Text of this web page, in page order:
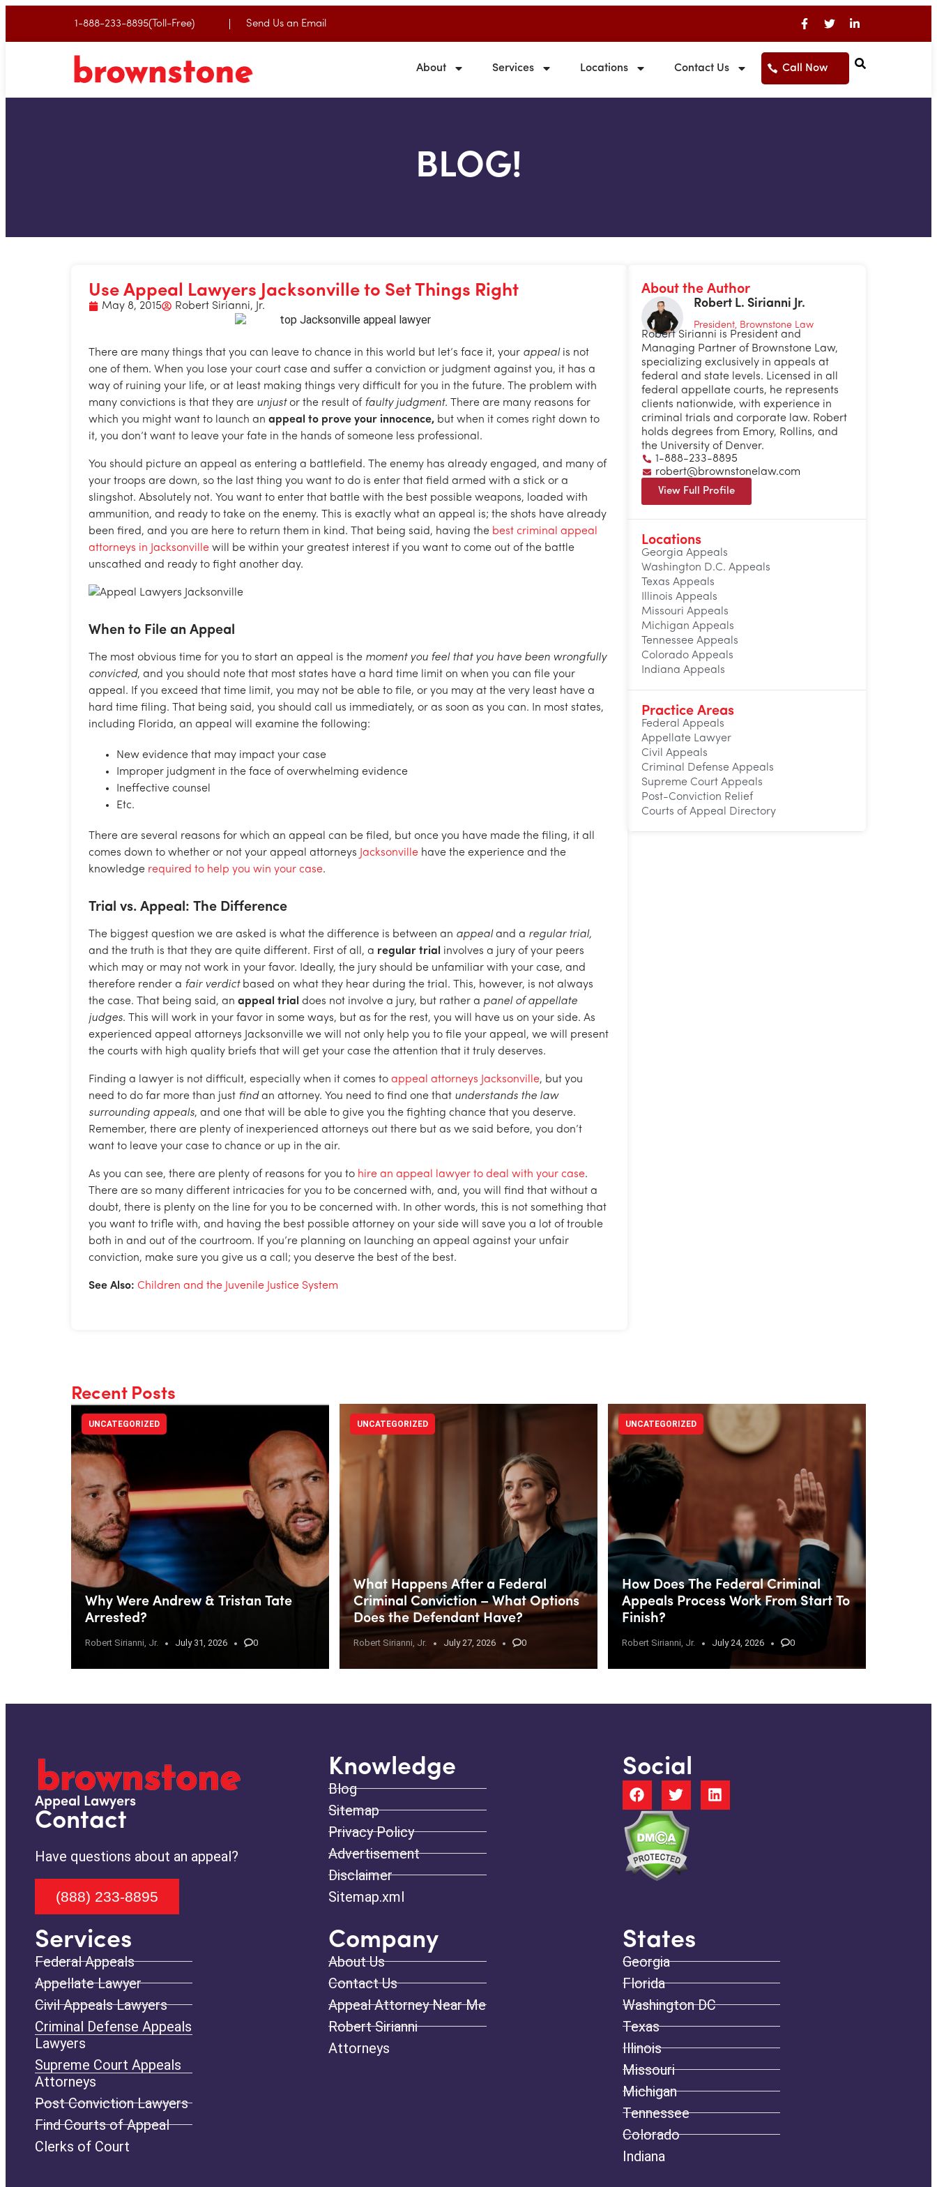
1-888-233-8895(Toll-Free) Send Us an Email
About Services Locations Contact Us Call Now
BLOG!
Use Appeal Lawyers Jacksonville to Set Things Right
May 8, 2015 Robert Sirianni, Jr.
There are many things that you can leave to chance in this world but let’s face it, your appeal is not
one of them. When you lose your court case and suffer a conviction or judgment against you, it has a
way of ruining your life, or at least making things very difficult for you in the future. The problem with
many convictions is that they are unjustor the result of faulty judgment. There are many reasons for
which you might want to launch an appeal to prove your innocence, but when it comes right down to
it, you don’t want to leave your fate in the hands of someone less professional.
You should picture an appeal as entering a battlefield. The enemy has already engaged, and many of
your troops are down, so the last thing you want to do is enter that field armed with a stick or a
slingshot. Absolutely not. You want to enter that battle with the best possible weapons, loaded with
ammunition, and ready to take on the enemy. This is exactly what an appeal is; the shots have already
been fired, and you are here to return them in kind. That being said, having the best criminal appeal
attorneys in Jacksonville will be within your greatest interest if you want to come out of the battle
unscathed and ready to fight another day.
When to File an Appeal
The most obvious time for you to start an appeal is the moment you feel that you have been wrongfully
convicted, and you should note that most states have a hard time limit on when you can file your
appeal. If you exceed that time limit, you may not be able to file, or you may at the very least have a
hard time filing. That being said, you should call us immediately, or as soon as you can. In most states,
including Florida, an appeal will examine the following:
New evidence that may impact your case
Improper judgment in the face of overwhelming evidence
Ineffective counsel
Etc.
There are several reasons for which an appeal can be filed, but once you have made the filing, it all
comes down to whether or not your appeal attorneys Jacksonville have the experience and the
knowledge required to help you win your case.
Trial vs. Appeal: The Difference
The biggest question we are asked is what the difference is between an appeal and a regular trial,
and the truth is that they are quite different. First of all, a regular trial
involves a jury of your peers
which may or may not work in your favor. Ideally, the jury should be unfamiliar with your case, and
therefore render a fair verdictbased on what they hear during the trial. This, however, is not always
the case. That being said, an appeal trial does not involve a jury, but rather a panel of appellate
judges. This will work in your favor in some ways, but as for the rest, you will have us on your side. As
experienced appeal attorneys Jacksonville we will not only help you to file your appeal, we will present
the courts with high quality briefs that will get your case the attention that it truly deserves.
Finding a lawyer is not difficult, especially when it comes to appeal attorneys Jacksonville, but you
need to do far more than just findan attorney. You need to find one that understands the law
surrounding appeals, and one that will be able to give you the fighting chance that you deserve.
Remember, there are plenty of inexperienced attorneys out there but as we said before, you don’t
want to leave your case to chance or up in the air.
As you can see, there are plenty of reasons for you to hire an appeal lawyer to deal with your case.
There are so many different intricacies for you to be concerned with, and, you will find that without a
doubt, there is plenty on the line for you to be concerned with. In other words, this is not something that
you want to trifle with, and having the best possible attorney on your side will save you a lot of trouble
both in and out of the courtroom. If you’re planning on launching an appeal against your unfair
conviction, make sure you give us a call; you deserve the best of the best.
See Also: Children and the Juvenile Justice System
About the Author
Robert L. Sirianni Jr.
President, Brownstone Law
Robert Sirianni is President and
Managing Partner of Brownstone Law,
specializing exclusively in appeals at
federal and state levels. Licensed in all
federal appellate courts, he represents
clients nationwide, with experience in
criminal trials and corporate law. Robert
holds degrees from Emory, Rollins, and
the University of Denver.
1-888-233-8895
robert@brownstonelaw.com
View Full Profile
Locations
Georgia Appeals
Washington D.C. Appeals
Texas Appeals
Illinois Appeals
Missouri Appeals
Michigan Appeals
Tennessee Appeals
Colorado Appeals
Indiana Appeals
Practice Areas
Federal Appeals
Appellate Lawyer
Civil Appeals
Criminal Defense Appeals
Supreme Court Appeals
Post-Conviction Relief
Courts of Appeal Directory
Recent Posts
Why Were Andrew & Tristan Tate
Arrested?
Robert Sirianni, Jr. July 31, 2026 0
UNCATEGORIZED
What Happens After a Federal
Criminal Conviction – What Options
Does the Defendant Have?
Robert Sirianni, Jr. July 27, 2026 0
UNCATEGORIZED
How Does The Federal Criminal
Appeals Process Work From Start To
Finish?
Robert Sirianni, Jr. July 24, 2026 0
UNCATEGORIZED
Appeal Lawyers
Contact
Have questions about an appeal?
(888) 233-8895
Knowledge
Blog
Sitemap
Privacy Policy
Advertisement
Disclaimer
Sitemap.xml
Social
Services
Federal Appeals
Appellate Lawyer
Civil Appeals Lawyers
Criminal Defense Appeals
Lawyers
Supreme Court Appeals
Attorneys
Post Conviction Lawyers
Find Courts of Appeal
Clerks of Court
Company
About Us
Contact Us
Appeal Attorney Near Me
Robert Sirianni
Attorneys
States
Georgia
Florida
Washington DC
Texas
Illinois
Missouri
Michigan
Tennessee
Colorado
Indiana